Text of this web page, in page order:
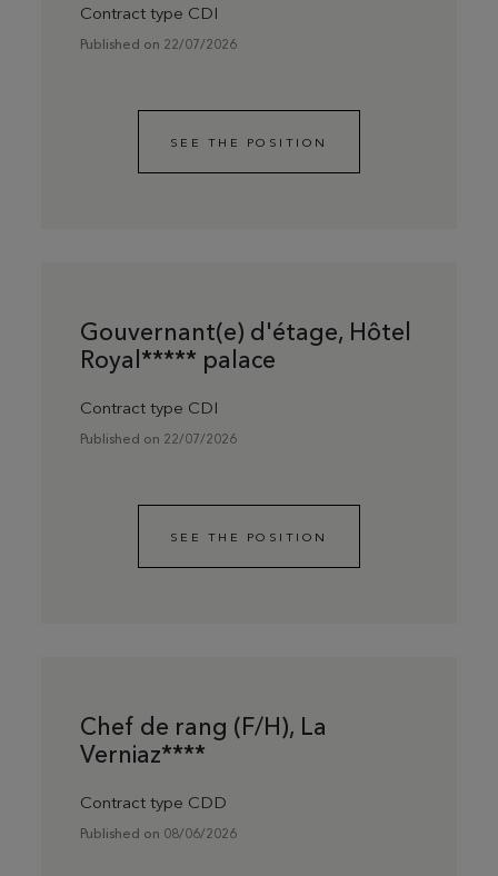
Contract type CDI
Published on 22/07/2026
SEE THE POSITION
Gouvernant(e) d'étage, Hôtel
Royal***** palace
Contract type CDI
Published on 22/07/2026
SEE THE POSITION
Chef de rang (F/H), La
Verniaz****
Contract type CDD
Published on 08/06/2026